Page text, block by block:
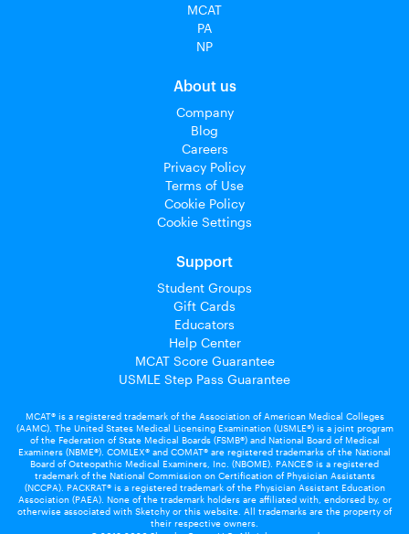
MCAT
PA
NP
About us
Company
Blog
Careers
Privacy Policy
Terms of Use
Cookie Policy
Cookie Settings
Support
Student Groups
Gift Cards
Educators
Help Center
MCAT Score Guarantee
USMLE Step Pass Guarantee
MCAT® is a registered trademark of the Association of American Medical Colleges
(AAMC). The United States Medical Licensing Examination (USMLE®) is a joint program
of the Federation of State Medical Boards (FSMB®) and National Board of Medical
Examiners (NBME®). COMLEX® and COMAT® are registered trademarks of the National
Board of Osteopathic Medical Examiners, Inc. (NBOME). PANCE© is a registered
trademark of the National Commission on Certification of Physician Assistants
(NCCPA). PACKRAT® is a registered trademark of the Physician Assistant Education
Association (PAEA). None of the trademark holders are affiliated with, endorsed by, or
otherwise associated with Sketchy or this website. All trademarks are the property of
their respective owners.